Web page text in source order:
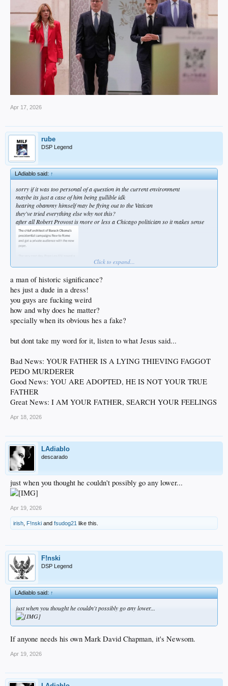
Apr 17, 2026
rube
DSP Legend
LAdiablo said:↑
sorry if it was too personal of a question in the current environment
maybe its just a case of him being gullible idk
hearing obammy himself may be flying out to the Vatican
they've tried everything else why not this?
after all Robert Provost is more or less a Chicago politician so it makes sense
Click to expand...
a man of historic significance?
hes just a dude in a dress!
you guys are fucking weird
how and why does he matter?
specially when its obvious hes a fake?
but dont take my word for it, listen to what Jesus said...
Bad News: YOUR FATHER IS A LYING THIEVING FAGGOT
PEDO MURDERER
Good News: YOU ARE ADOPTED, HE IS NOT YOUR TRUE
FATHER
Great News: I AM YOUR FATHER, SEARCH YOUR FEELINGS
Apr 18, 2026
LAdiablo
descarado
just when you thought he couldn't possibly go any lower...
Apr 19, 2026
irish, F!nski and fsudog21 like this.
F!nski
DSP Legend
LAdiablo said:↑
just when you thought he couldn't possibly go any lower...
If anyone needs his own Mark David Chapman, it's Newsom.
Apr 19, 2026